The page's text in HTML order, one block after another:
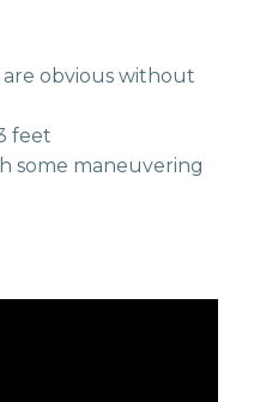
obvious without
feet
some maneuvering